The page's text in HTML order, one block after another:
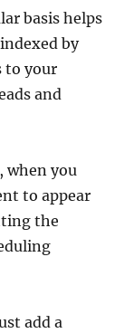
basis helps
by
to your
and
when you
to appear
the
add a